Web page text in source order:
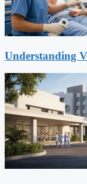
Understanding